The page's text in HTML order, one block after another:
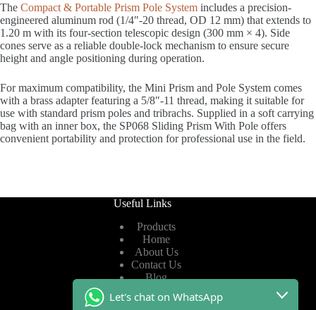
The Compact & Portable Prism Pole System includes a precision-
engineered aluminum rod (1/4″-20 thread, OD 12 mm) that extends to
1.20 m with its four-section telescopic design (300 mm × 4). Side
cones serve as a reliable double-lock mechanism to ensure secure
height and angle positioning during operation.
For maximum compatibility, the Mini Prism and Pole System comes
with a brass adapter featuring a 5/8″-11 thread, making it suitable for
use with standard prism poles and tribrachs. Supplied in a soft carrying
bag with an inner box, the SP068 Sliding Prism With Pole offers
convenient portability and protection for professional use in the field.
Useful Links
Products
Home
About Us
Contact Us
Blog
Let's chat on WhatsApp